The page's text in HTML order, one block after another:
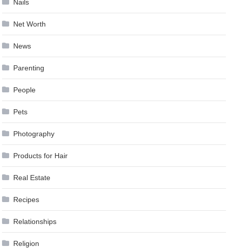
Nails
Net Worth
News
Parenting
People
Pets
Photography
Products for Hair
Real Estate
Recipes
Relationships
Religion